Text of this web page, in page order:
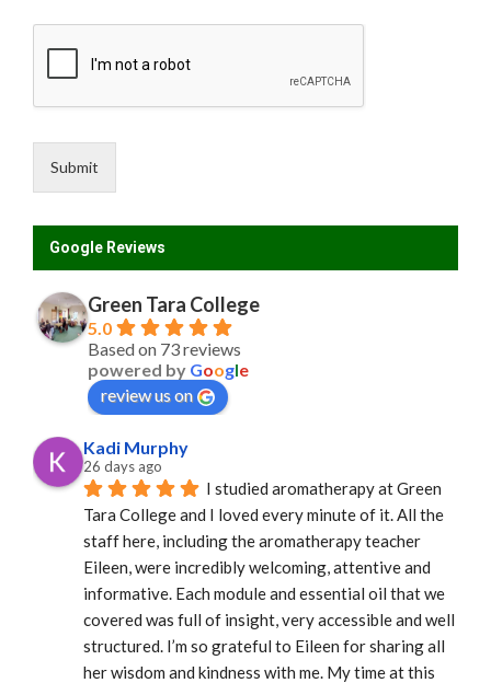
a
m
u
y
Submit
Google Reviews
Green Tara College
5.0
Based on 73 reviews
powered by Google
review us on
Kadi Murphy
26 days ago
I studied aromatherapy at Green
Tara College and I loved every minute of it. All the
staff here, including the aromatherapy teacher
Eileen, were incredibly welcoming, attentive and
informative. Each module and essential oil that we
covered was full of insight, very accessible and well
structured. I’m so grateful to Eileen for sharing all
her wisdom and kindness with me. My time at this